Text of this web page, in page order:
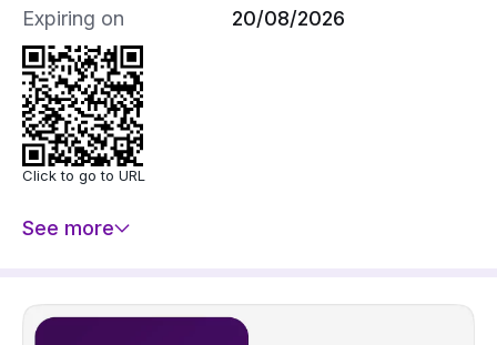
- Yard
- 2 Separate Entrances
- Walk-in Closet
Property fixtures:
- Double Glazed Windows
- Gypsum Board Decoration
- Central AC (Split)
- Split AC
- CCTV System
Expiring on 20/08/2026
Click to go to URL
See more